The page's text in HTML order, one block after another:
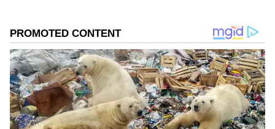
Add Asianet Newsable as a Preferred
Source
2
5